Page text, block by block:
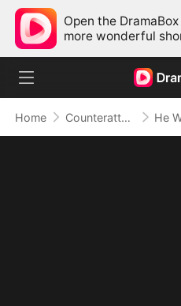
Open the
more wonderful
Home Counterattack